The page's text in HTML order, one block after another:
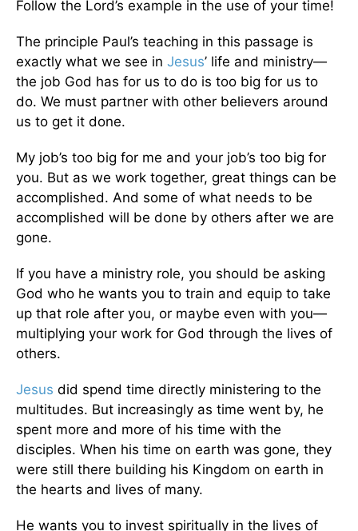
Follow the Lord’s example in the use of your time!
The principle Paul’s teaching in this passage is
exactly what we see in Jesus’ life and ministry—
the job God has for us to do is too big for us to
do. We must partner with other believers around
us to get it done.
My job’s too big for me and your job’s too big for
you. But as we work together, great things can be
accomplished. And some of what needs to be
accomplished will be done by others after we are
gone.
If you have a ministry role, you should be asking
God who he wants you to train and equip to take
up that role after you, or maybe even with you—
multiplying your work for God through the lives of
others.
Jesus did spend time directly ministering to the
multitudes. But increasingly as time went by, he
spent more and more of his time with the
disciples. When his time on earth was gone, they
were still there building his Kingdom on earth in
the hearts and lives of many.
He wants you to invest spiritually in the lives of